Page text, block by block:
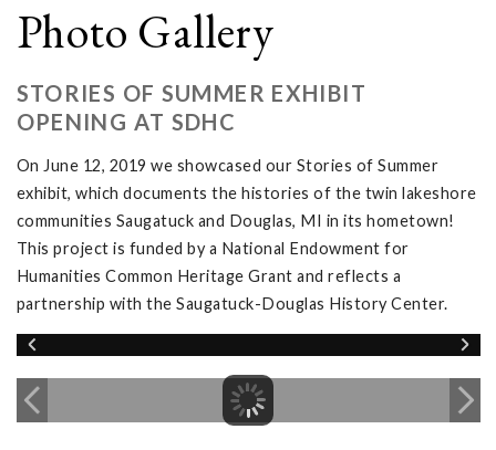
Photo Gallery
STORIES OF SUMMER EXHIBIT
OPENING AT SDHC
On June 12, 2019 we showcased our Stories of Summer
exhibit, which documents the histories of the twin lakeshore
communities Saugatuck and Douglas, MI in its hometown!
This project is funded by a National Endowment for
Humanities Common Heritage Grant and reflects a
partnership with the Saugatuck-Douglas History Center.